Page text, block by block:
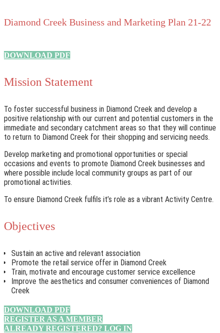
Diamond Creek Business and Marketing Plan 21-22
DOWNLOAD PDF
Mission Statement
To foster successful business in Diamond Creek and develop a
positive relationship with our current and potential customers in the
immediate and secondary catchment areas so that they will continue
to return to Diamond Creek for their shopping and servicing needs.
Develop marketing and promotional opportunities or special
occasions and events to promote Diamond Creek businesses and
where possible include local community groups as part of our
promotional activities.
To ensure Diamond Creek fulfils it’s role as a vibrant Activity Centre.
Objectives
Sustain an active and relevant association
Promote the retail service offer in Diamond Creek
Train, motivate and encourage customer service excellence
Improve the aesthetics and consumer conveniences of Diamond
Creek
DOWNLOAD PDF
REGISTER AS A MEMBER
ALREADY REGISTERED? LOG IN